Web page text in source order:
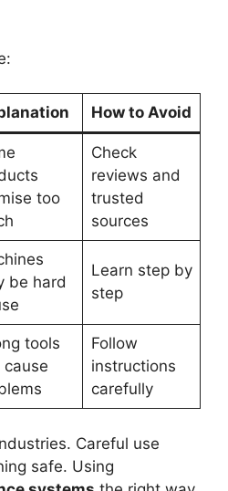
How to Avoid
too
Check
reviews and
trusted
sources
be hard
Learn step by
step
tools
cause
Follow
instructions
carefully
Careful use
safe. Using